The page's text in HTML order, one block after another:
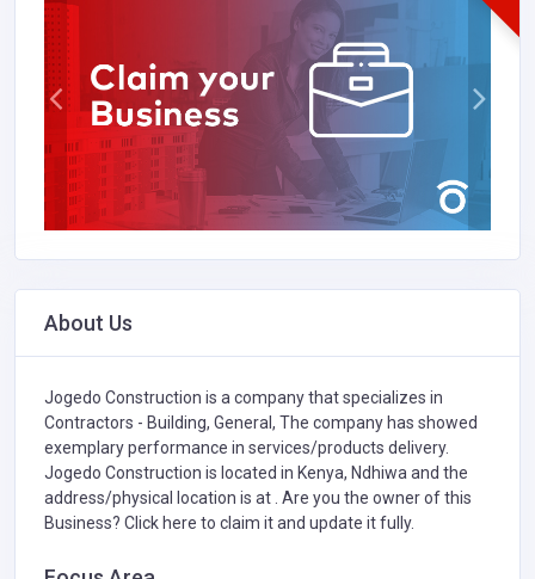
About Us
Jogedo Construction is a company that specializes in
Contractors - Building, General, The company has showed
exemplary performance in services/products delivery.
Jogedo Construction is located in Kenya, Ndhiwa and the
address/physical location is at . Are you the owner of this
Business? Click here to claim it and update it fully.